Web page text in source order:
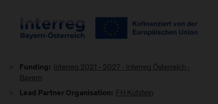
Funding:
Interreg 2021 - 2027 - Interreg Österreich -
Bayern
Lead Partner Organisation: FH Kufstein